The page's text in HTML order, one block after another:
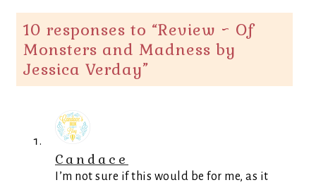
10 responses to “Review ~ Of
Monsters and Madness by
Jessica Verday”
Candace
I’m not sure if this would be for me, as it